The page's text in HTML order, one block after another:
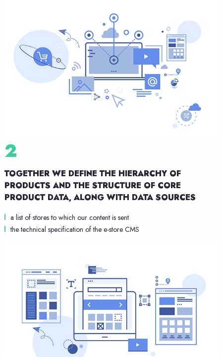
2
TOGETHER WE DEFINE THE HIERARCHY OF
PRODUCTS AND THE STRUCTURE OF CORE
PRODUCT DATA,ALONG WITH DATA SOURCES
a list of stores to which our content is sent
the technical specification of the e-store CMS